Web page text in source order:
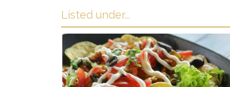
Listed under...